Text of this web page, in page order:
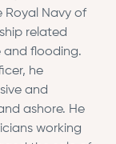
Royal Navy of
related
and flooding.
he
and
ashore. He
working